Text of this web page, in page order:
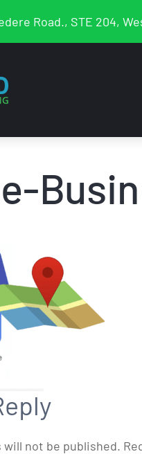
Road., STE 204,
will not be published.